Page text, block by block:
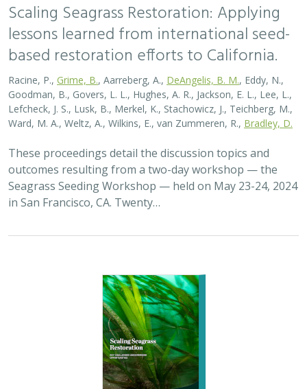
Scaling Seagrass Restoration: Applying
lessons learned from international seed-
based restoration efforts to California.
Racine, P., Grime, B., Aarreberg, A., DeAngelis, B. M., Eddy, N.,
Goodman, B., Govers, L. L., Hughes, A. R., Jackson, E. L., Lee, L.,
Lefcheck, J. S., Lusk, B., Merkel, K., Stachowicz, J., Teichberg, M.,
Ward, M. A., Weltz, A., Wilkins, E., van Zummeren, R., Bradley, D.
These proceedings detail the discussion topics and
outcomes resulting from a two-day workshop — the
Seagrass Seeding Workshop — held on May 23-24, 2024
in San Francisco, CA. Twenty…